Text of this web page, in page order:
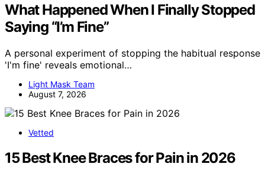
What Happened When I Finally Stopped
Saying “I’m Fine”
A personal experiment of stopping the habitual response
'I'm fine' reveals emotional…
Light Mask Team
August 7, 2026
Vetted
15 Best Knee Braces for Pain in 2026